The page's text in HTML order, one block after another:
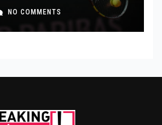
NO COMMENTS